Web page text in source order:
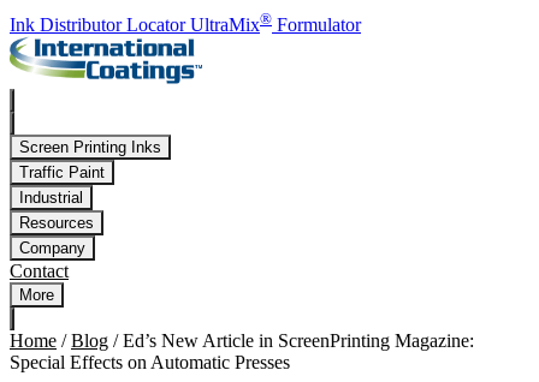
Skip to main content
Ink Distributor LocatorUltraMix® Formulator
Screen Printing Inks
Traffic Paint
Industrial
Resources
Company
Contact
More
Home /Blog /Ed’s New Article in ScreenPrinting Magazine:
Special Effects on Automatic Presses